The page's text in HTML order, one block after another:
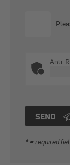
Anti-
SEND
* = required